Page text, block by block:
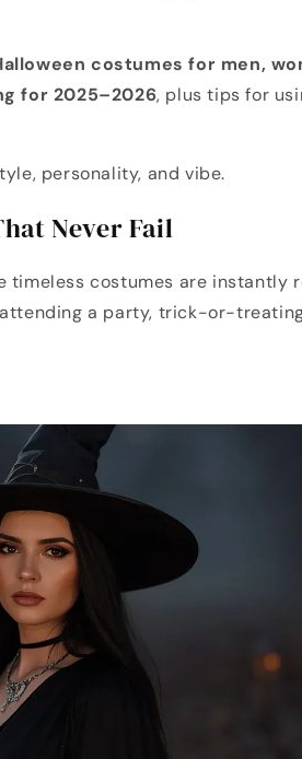
costumes for men,
for 2025–2026, plus tips for
personality, and vibe.
Never Fail
timeless costumes are instantly
a party, trick-or-